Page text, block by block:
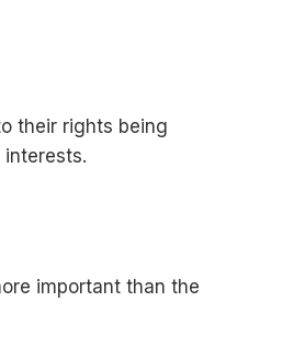
their rights being
important than the